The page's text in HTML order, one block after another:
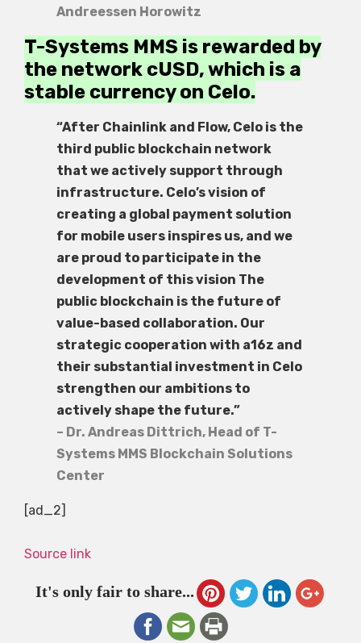
Andreessen Horowitz
T-Systems MMS is rewarded by
the network cUSD, which is a
stable currency on Celo.
“After Chainlink and Flow, Celo is the
third public blockchain network
that we actively support through
infrastructure. Celo’s vision of
creating a global payment solution
for mobile users inspires us, and we
are proud to participate in the
development of this vision The
public blockchain is the future of
value-based collaboration. Our
strategic cooperation with a16z and
their substantial investment in Celo
strengthen our ambitions to
actively shape the future.”
– Dr. Andreas Dittrich, Head of T-
Systems MMS Blockchain Solutions
Center
[ad_2]
Source link
It's only fair to share...